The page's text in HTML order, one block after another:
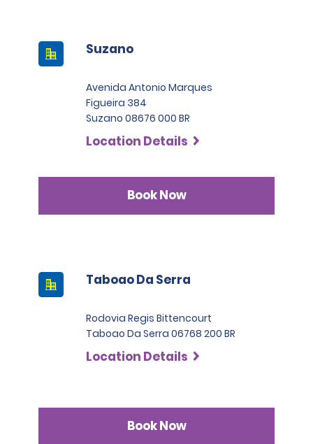
Suzano
Avenida Antonio Marques
Figueira 384
Suzano 08676 000 BR
Location Details
Book Now
Taboao Da Serra
Rodovia Regis Bittencourt
Taboao Da Serra 06768 200 BR
Location Details
Book Now